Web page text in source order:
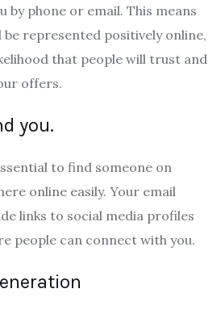
by phone or email. This means
be represented positively online,
that people will trust and
offers.
you.
to find someone on
online easily. Your email
links to social media profiles
people can connect with you.